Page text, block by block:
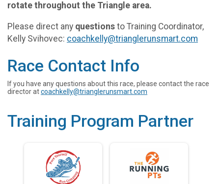
rotate throughout the Triangle area.
Please direct any questions to Training Coordinator,
Kelly Svihovec: coachkelly@trianglerunsmart.com
Race Contact Info
If you have any questions about this race, please contact the race
director atcoachkelly@trianglerunsmart.com
Training Program Partner